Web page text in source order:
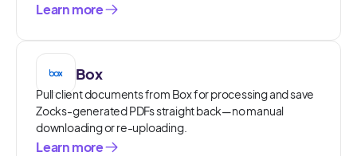
Learn more
Box
Pull client documents from Box for processing and save
Zocks-generated PDFs straight back—no manual
downloading or re-uploading.
Learn more